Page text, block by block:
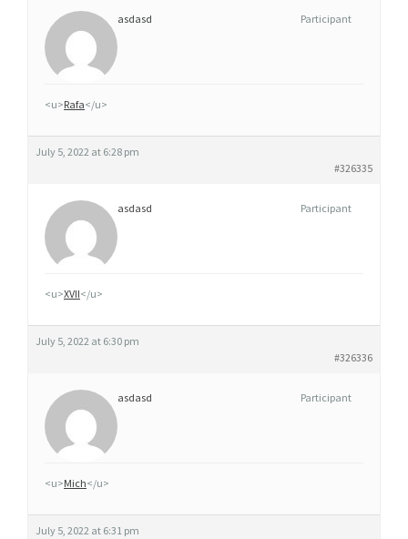
asdasd Participant
<u>Rafa</u>
July 5, 2022 at 6:28 pm
#326335
asdasd Participant
<u>XVII</u>
July 5, 2022 at 6:30 pm
#326336
asdasd Participant
<u>Mich</u>
July 5, 2022 at 6:31 pm